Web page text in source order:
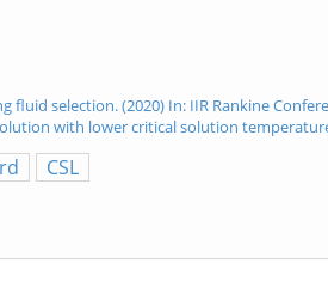
selection. (2020) In: IIR Rankine
with lower critical solution
CSL